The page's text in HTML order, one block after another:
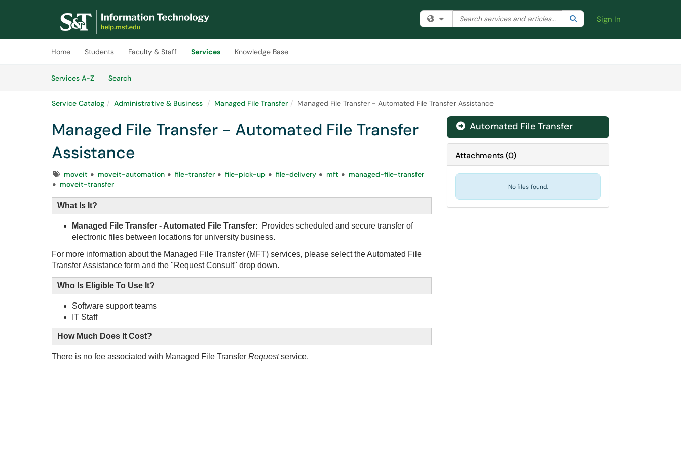
(opens in a new tab)
Filter your search by category. Current category:All
Search the client portal SearchSign In
Home Students Faculty & Staff Services
Knowledge Base
Services A-Z
SearchServices
Service Catalog Administrative & Business Managed File Transfer Managed File Transfer - Automated File Transfer Assistance
Managed File Transfer - Automated File Transfer
Assistance
Tagsmoveit moveit-automation file-transfer file-pick-up file-delivery mft
managed-file-transfer
moveit-transfer
What Is It?
Managed File Transfer - Automated File Transfer:
Provides scheduled and secure transfer of
electronic files between locations for university business.
For more information about the Managed File Transfer (MFT) services, please select the Automated File
Transfer Assistance form and the "Request Consult" drop down.
Who Is Eligible To Use It?
Software support teams
IT Staff
How Much Does It Cost?
There is no fee associated with Managed File Transfer Requestservice.
 Automated File Transfer
Attachments(0)
No files found.